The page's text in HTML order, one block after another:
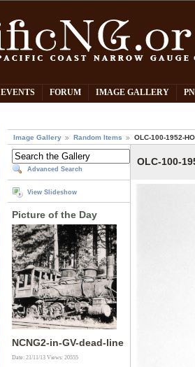
EVENTS FORUM IMAGE GALLERY
Image Gallery Random Items OLC-100-1952-
Advanced Search
View Slideshow
Picture of the Day
NCNG2-in-GV-dead-line
Date: 21/11/13Views: 20555
OLC-100-